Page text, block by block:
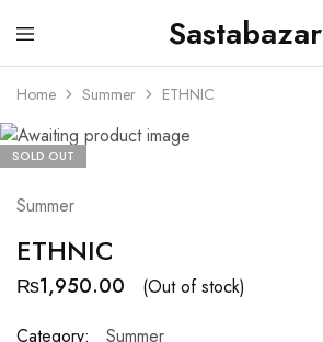
Sastabazar
Sastabazaar
House
Brands
Home Summer ETHNIC
SOLD OUT
Summer
ETHNIC
₨1,950.00
(Out of stock)
Category:
Summer